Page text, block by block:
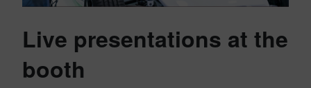
Live presentations at the
booth